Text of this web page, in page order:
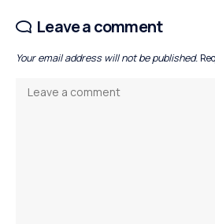
Leave a comment
Your email address will not be published.